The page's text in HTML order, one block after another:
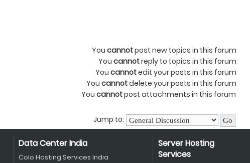
You cannotpost new topics in this forum
You cannotreply to topics in this forum
You cannotedit your posts in this forum
You cannotdelete your posts in this forum
You cannotpost attachments in this forum
Jump to:
Data Center India
Colo Hosting Services India
Server Hosting
Services